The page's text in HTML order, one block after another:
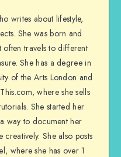
writes about lifestyle,
She was born and
travels to different
She has a degree in
of the Arts London and
where she sells
She started her
way to document her
She also posts
where she has over 1